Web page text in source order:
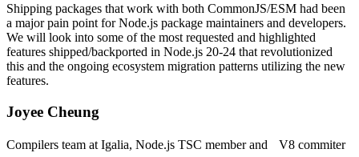
Shipping packages that work with both CommonJS/ESM had been
a major pain point for Node.js package maintainers and developers.
We will look into some of the most requested and highlighted
features shipped/backported in Node.js 20-24 that revolutionized
this and the ongoing ecosystem migration patterns utilizing the new
features.
Joyee Cheung
Compilers team at Igalia, Node.js TSC member and V8 commiter